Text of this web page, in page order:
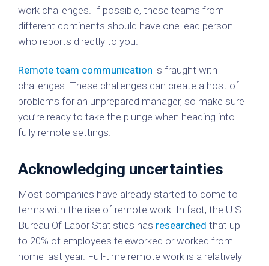
work challenges. If possible, these teams from
different continents should have one lead person
who reports directly to you.
Remote team communication is fraught with
challenges. These challenges can create a host of
problems for an unprepared manager, so make sure
you’re ready to take the plunge when heading into
fully remote settings.
Acknowledging uncertainties
Most companies have already started to come to
terms with the rise of remote work. In fact, the U.S.
Bureau Of Labor Statistics has researched that up
to 20% of employees teleworked or worked from
home last year. Full-time remote work is a relatively